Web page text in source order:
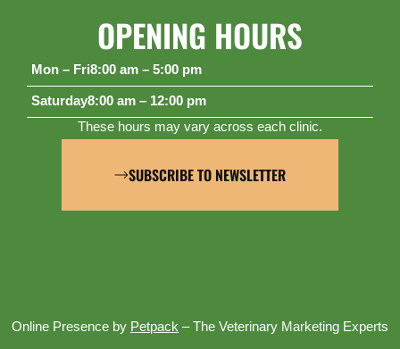
OPENING HOURS
Mon – Fri8:00 am – 5:00 pm
Saturday8:00 am – 12:00 pm
These hours may vary across each clinic.
SUBSCRIBE TO NEWSLETTER
Online Presence byPetpack– The Veterinary Marketing Experts